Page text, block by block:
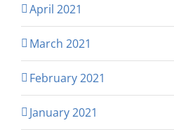
April 2021
March 2021
February 2021
January 2021